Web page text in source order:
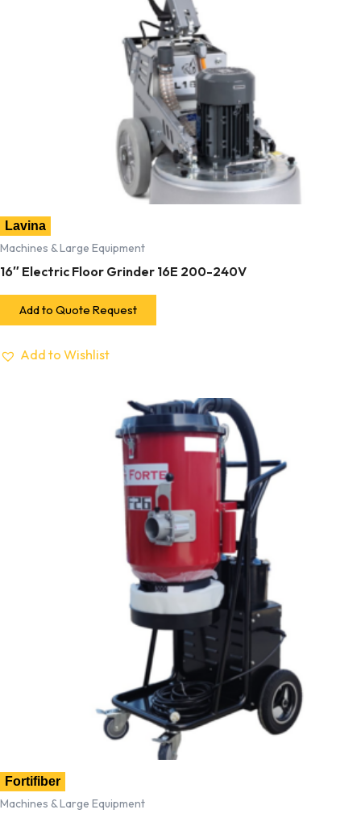
Lavina
Machines & Large Equipment
16″ Electric Floor Grinder 16E 200-240V
Add to Quote Request
Add to Wishlist
Fortifiber
Machines & Large Equipment